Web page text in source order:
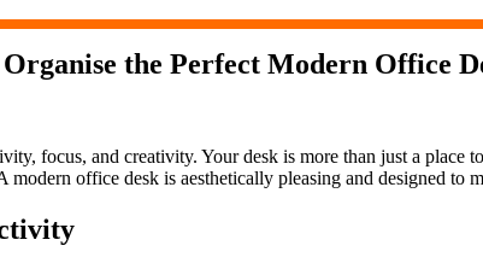
the Perfect Modern Office
focus, and creativity. Your desk is more than just a place
office desk is aesthetically pleasing and designed to